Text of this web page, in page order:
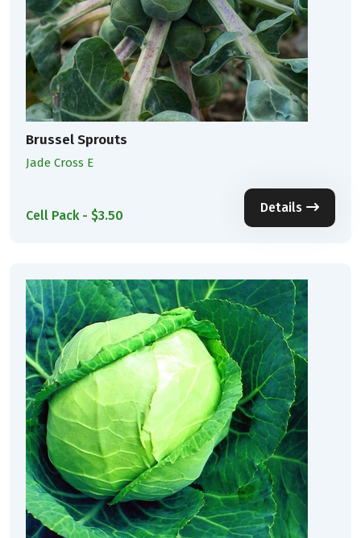
Brussel Sprouts
Jade Cross E
Cell Pack - $3.50
Details